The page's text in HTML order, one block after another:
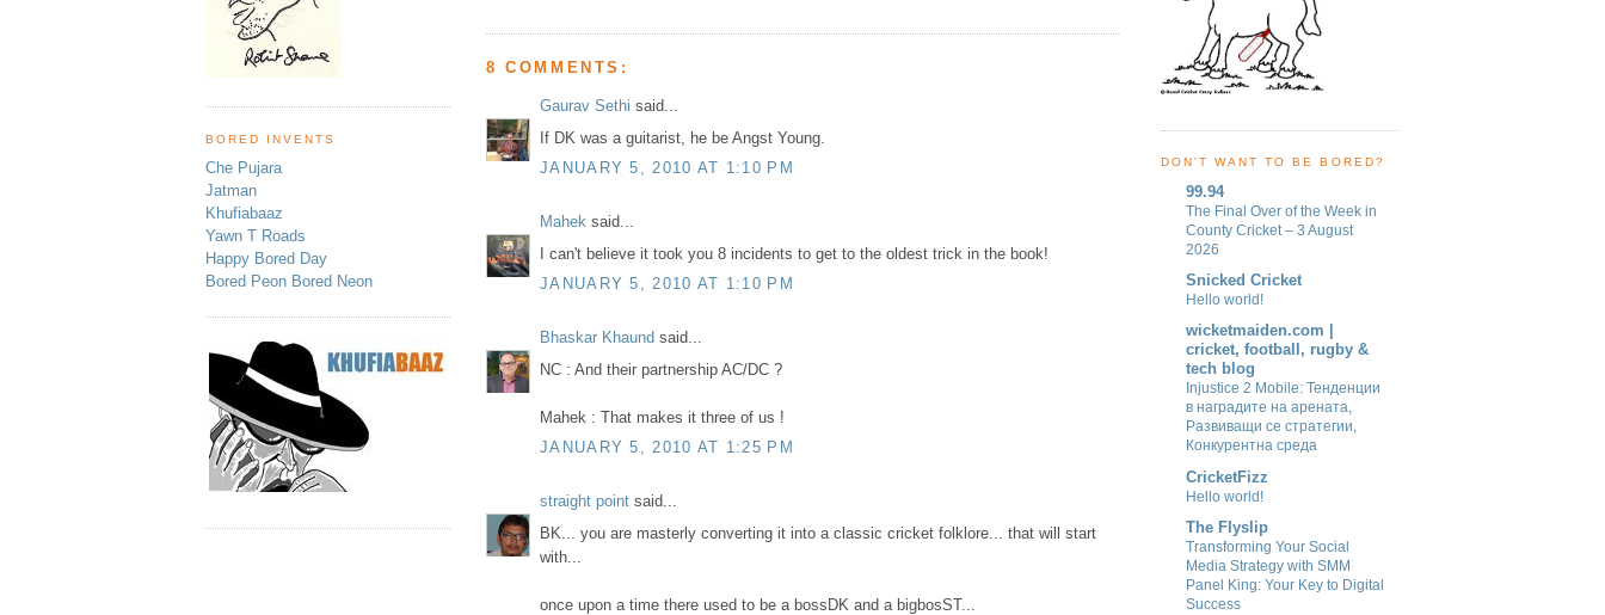
BORED INVENTS
Che Pujara
Jatman
Khufiabaaz
Yawn T Roads
Happy Bored Day
Bored Peon Bored Neon
8 COMMENTS:
Gaurav Sethi said...
If DK was a guitarist, he be Angst Young.
JANUARY 5, 2010 AT 1:10 PM
Mahek said...
I can't believe it took you 8 incidents to get to the oldest trick in the book!
JANUARY 5, 2010 AT 1:10 PM
Bhaskar Khaund said...
NC : And their partnership AC/DC ?
Mahek : That makes it three of us !
JANUARY 5, 2010 AT 1:25 PM
straight point said...
BK... you are masterly converting it into a classic cricket folklore... that will start
with...
once upon a time there used to be a bossDK and a bigbosST...
DON'T WANT TO BE BORED?
99.94
The Final Over of the Week in
County Cricket – 3 August
2026
Snicked Cricket
Hello world!
wicketmaiden.com |
cricket, football, rugby &
tech blog
Injustice 2 Mobile: Тенденции
в наградите на арената,
Развиващи се стратегии,
Конкурентна среда
CricketFizz
Hello world!
The Flyslip
Transforming Your Social
Media Strategy with SMM
Panel King: Your Key to Digital
Success